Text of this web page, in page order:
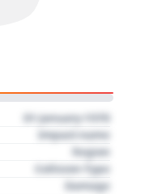
01 January 1970
Impact name
Region
Collision Type
Damage